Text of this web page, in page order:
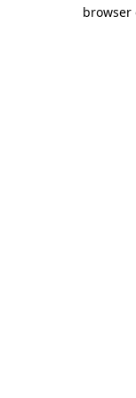
browser